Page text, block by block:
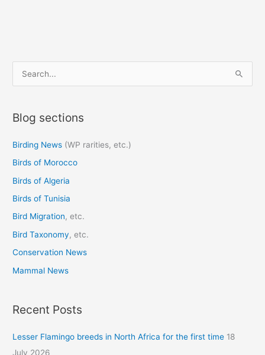
e
r
h
f
o
r
:
Blog sections
Birding News (WP rarities, etc.)
Birds of Morocco
Birds of Algeria
Birds of Tunisia
Bird Migration, etc.
Bird Taxonomy, etc.
Conservation News
Mammal News
Recent Posts
Lesser Flamingo breeds in North Africa for the first time 18
July 2026